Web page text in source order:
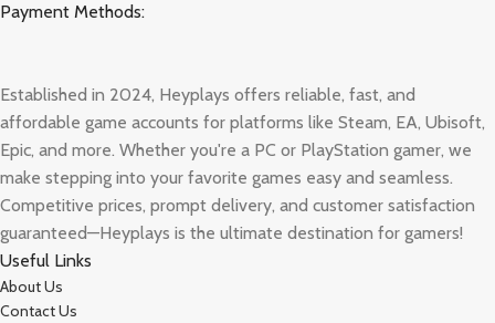
Payment Methods:
Established in 2024, Heyplays offers reliable, fast, and
affordable game accounts for platforms like Steam, EA, Ubisoft,
Epic, and more. Whether you're a PC or PlayStation gamer, we
make stepping into your favorite games easy and seamless.
Competitive prices, prompt delivery, and customer satisfaction
guaranteed—Heyplays is the ultimate destination for gamers!
Useful Links
About Us
Contact Us